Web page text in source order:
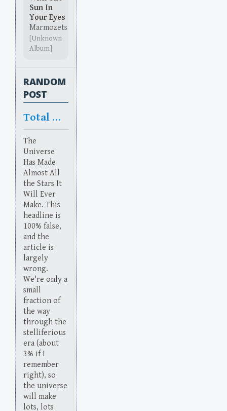
Sun In
Your Eyes
Marmozets
[Unknown
Album]
RANDOM
POST
Total Nope
The
Universe
Has Made
Almost All
the Stars It
Will Ever
Make. This
headline is
100% false,
and the
article is
largely
wrong.
We're only a
small
fraction of
the way
through the
stelliferious
era (about
3% if I
remember
right), so
the universe
will make
lots, lots